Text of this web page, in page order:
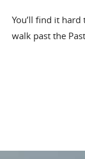
You’ll find it
walk past the